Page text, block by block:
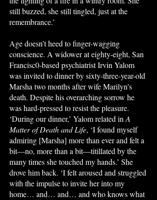
still buzzed, she still tingled, just at the
remembrance.’
Age doesn’t heed to finger-wagging
conscience. A widower at eighty-eight, San
Francisc0-based psychiatrist Irvin Yalom
was invited to dinner by sixty-three-year-old
Marsha two months after wife Marilyn’s
death. Despite his overarching sorrow he
was hard-pressed to resist the pleasure.
‘During our dinner,’ Yalom related inA
Matter of Death and Life, ‘I found myself
admiring [Marsha] more than ever and felt a
bit—no, more than a bit—titillated by the
many times she touched my hands.’ She
drove him back. ‘I felt aroused and struggled
with the impulse to invite her into my
home… and… and… and who knows what